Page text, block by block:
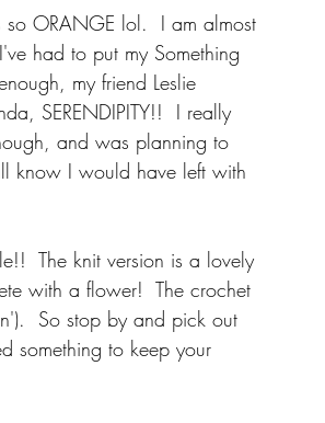
so ORANGE lol.  I am almost
had to put my Something
my friend Leslie
SERENDIPITY!!  I really
and was planning to
know I would have left with
The knit version is a lovely
with a flower!  The crochet
So stop by and pick out
something to keep your